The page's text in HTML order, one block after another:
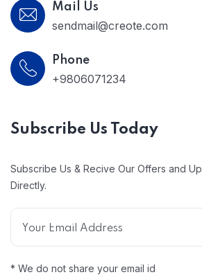
Mail Us
sendmail@creote.com
Phone
+9806071234
Subscribe Us Today
Subscribe Us & Recive Our Offers and
Directly.
* We do not share your email id